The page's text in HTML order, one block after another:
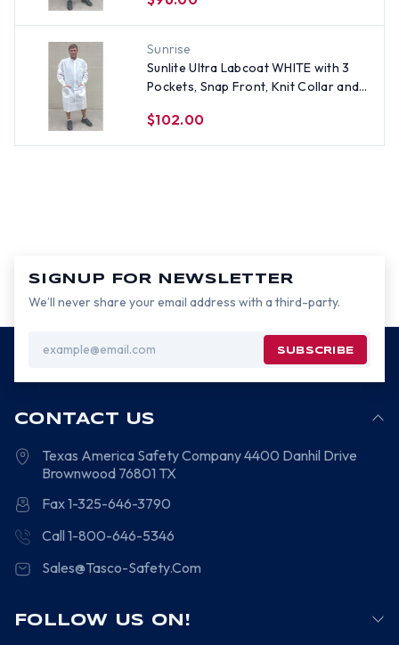
Sunrise
Sunlite Ultra Labcoat WHITE with 3
Pockets, Snap Front, Knit Collar and
$102.00
SIGNUP FOR NEWSLETTER
We’ll never share your email address with a third-party.
Address
CONTACT US
Texas America Safety Company4400 Danhil Drive
Brownwood 76801 TX
Fax 1-325-646-3790
Call 1-800-646-5346
Sales@Tasco-Safety.Com
FOLLOW US ON!